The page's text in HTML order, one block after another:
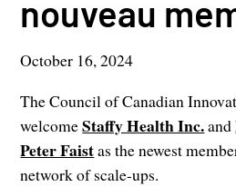
nouveau
October 16, 2024
The Council of Canadian
welcomeStaffy Health Inc.and
Peter Faistas the newest
network of scale-ups.